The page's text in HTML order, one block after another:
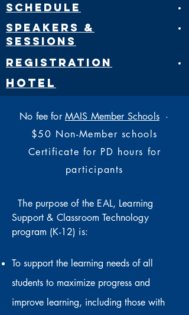
Schedule
Speakers &
Sessions
Registration
·
·
·
Hotel
No fee forMAIS Member Schools ·
$50 Non-Member schools
Certificate for PD hours for
participants
The purpose of the EAL, Learning
Support & Classroom Technology
program (K-12) is:
To support the learning needs of all
students to maximize progress and
improve learning, including those with